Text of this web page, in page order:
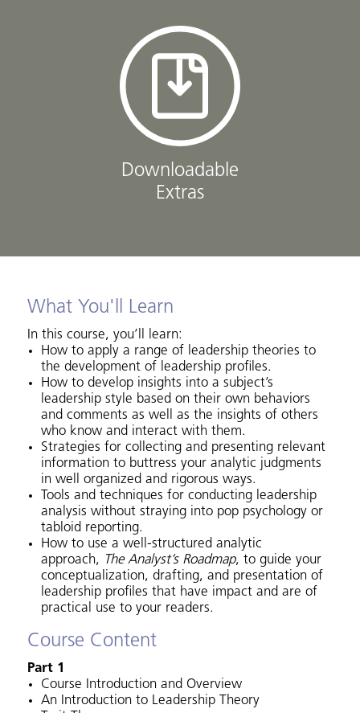
Downloadable
Extras
What You'll Learn
In this course, you’ll learn:
How to apply a range of leadership theories to
the development of leadership profiles.
How to develop insights into a subject’s
leadership style based on their own behaviors
and comments as well as the insights of others
who know and interact with them.
Strategies for collecting and presenting relevant
information to buttress your analytic judgments
in well organized and rigorous ways.
Tools and techniques for conducting leadership
analysis without straying into pop psychology or
tabloid reporting.
How to use a well-structured analytic
approach, The Analyst’s Roadmap, to guide your
conceptualization, drafting, and presentation of
leadership profiles that have impact and are of
practical use to your readers.
Course Content
Part 1
Course Introduction and Overview
An Introduction to Leadership Theory